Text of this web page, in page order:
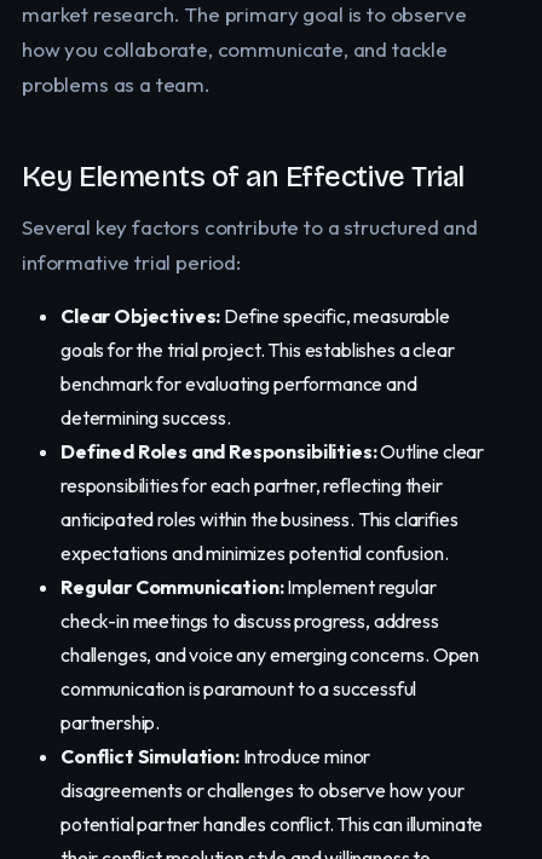
market research. The primary goal is to observe
how you collaborate, communicate, and tackle
problems as a team.
Key Elements of an Effective Trial
Several key factors contribute to a structured and
informative trial period:
Clear Objectives: Define specific, measurable
goals for the trial project. This establishes a clear
benchmark for evaluating performance and
determining success.
Defined Roles and Responsibilities:Outline clear
responsibilities for each partner, reflecting their
anticipated roles within the business. This clarifies
expectations and minimizes potential confusion.
Regular Communication:Implement regular
check-in meetings to discuss progress, address
challenges, and voice any emerging concerns. Open
communication is paramount to a successful
partnership.
Conflict Simulation:Introduce minor
disagreements or challenges to observe how your
potential partner handles conflict. This can illuminate